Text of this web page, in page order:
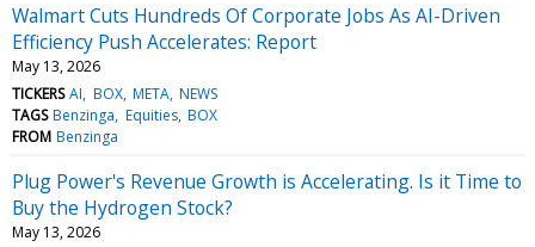
Walmart Cuts Hundreds Of Corporate Jobs As AI-Driven
Efficiency Push Accelerates: Report
May 13, 2026
TICKERS AI BOX META NEWS
TAGS Benzinga Equities BOX
FROM Benzinga
Plug Power's Revenue Growth is Accelerating. Is it Time to
Buy the Hydrogen Stock?
May 13, 2026